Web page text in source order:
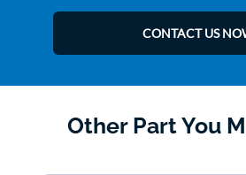
CONTACT US
Other Part You